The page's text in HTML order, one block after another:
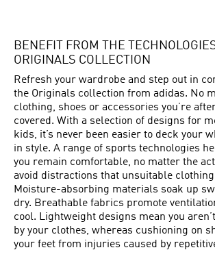
BENEFIT FROM THE
ORIGINALS COLLECTION
Refresh your wardrobe and step out in
the Originals collection from adidas. No
clothing, shoes or accessories you’re
covered. With a selection of designs for
kids, it’s never been easier to deck your
in style. A range of sports technologies
you remain comfortable, no matter the
avoid distractions that unsuitable clothing
Moisture-absorbing materials soak up
dry. Breathable fabrics promote
cool. Lightweight designs mean you
by your clothes, whereas cushioning on
your feet from injuries caused by